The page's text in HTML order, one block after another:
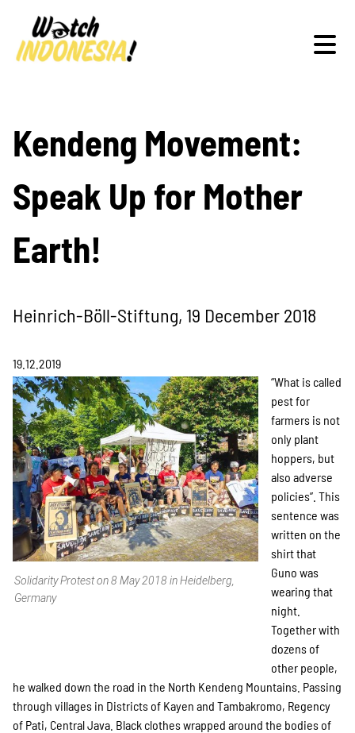
Schwerpunkte
Veranstaltungen
Projekte
Kampagne
Stellenangebote
Werde Mitglied
Newsletter abonnieren
SPENDEN
Kendeng Movement:
Speak Up for Mother
Earth!
Heinrich-Böll-Stiftung, 19 December 2018
19.12.2019
Solidarity Protest on 8 May 2018 in Heidelberg,
Germany
“What is called
pest for
farmers is not
only plant
hoppers, but
also adverse
policies”. This
sentence was
written on the
shirt that
Guno was
wearing that
night.
Together with
dozens of
other people,
he walked down the road in the North Kendeng Mountains. Passing
through villages in Districts of Kayen and Tambakromo, Regency
of Pati, Central Java. Black clothes wrapped around the bodies of